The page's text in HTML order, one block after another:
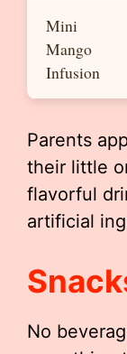
Mini
Mango
Infusion
Parents
their little
flavorful
artificial
No